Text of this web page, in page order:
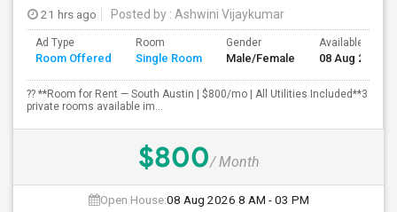
21 hrs ago Posted by : Ashwini Vijaykumar
Ad Type
Room Offered
Room
Single Room
Gender
Male/Female
Available From
08 Aug 2026
?? **Room for Rent — South Austin | $800/mo | All Utilities Included**3
private rooms available im...
$800/ Month
Open House:08 Aug 2026 8 AM - 03 PM